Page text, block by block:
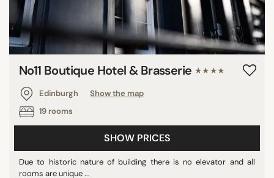
No11 Boutique Hotel & Brasserie ★★★★
Edinburgh
Show the map
19 rooms
SHOW PRICES
Due to historic nature of building there is no elevator and all
rooms are unique ...